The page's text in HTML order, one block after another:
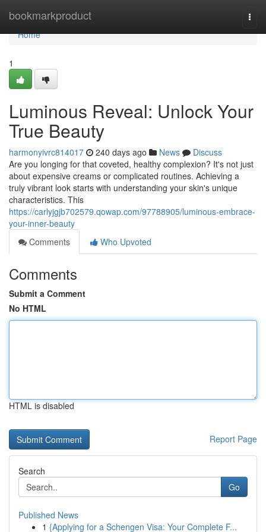
bookmarkproduct
Home
Home
1
Luminous Reveal: Unlock Your
True Beauty
harmonyivrc814017 240 days ago News
Discuss
Are you longing for that coveted, healthy complexion? It's not just
about expensive creams or complicated routines. Achieving a
truly vibrant look starts with understanding your skin's unique
characteristics. This
https://carlyjgjb702579.qowap.com/97788905/luminous-embrace-
your-inner-beauty
Comments
Who Upvoted
Comments
Submit a Comment
No HTML
HTML is disabled
Report Page
Search
Go
Published News
1 {Applying for a Schengen Visa: Your Complete F...